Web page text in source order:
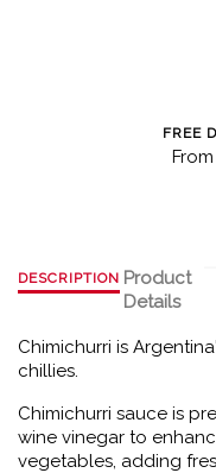
FREE
DESCRIPTION Product
Details
Chimichurri is
chillies.
Chimichurri sauce is
wine vinegar to
vegetables, adding